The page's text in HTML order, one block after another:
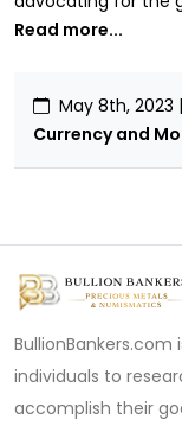
Read more...
May 8th, 2023 |
Currency and
individuals to
accomplish their